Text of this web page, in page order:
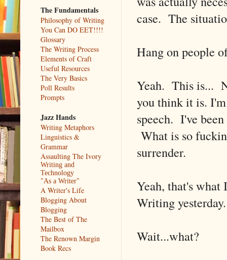
case. The
Hang on people
Yeah. This is...
you think it is.
speech. I've
What is so
surrender.
Yeah, that's
Writing yesterday.
Wait...what?
The Fundamentals
Philosophy of Writing
You Can DO EET!!!!
Glossary
The Writing Process
Elements of Craft
Useful Resources
The Very Basics
Poll Results
Prompts
Jazz Hands
Writing Metaphors
Linguistics &
Grammar
Assaulting The Ivory
Writing and
Technology
"As a Writer"
A Writer's Life
Blogging About
Blogging
The Best of The
Mailbox
The Renown Margin
Book Recs